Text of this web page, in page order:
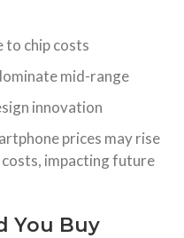
to chip costs
mid-range
innovation
prices may rise
impacting future
You Buy